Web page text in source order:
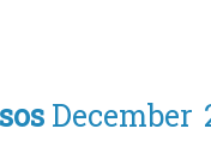
December